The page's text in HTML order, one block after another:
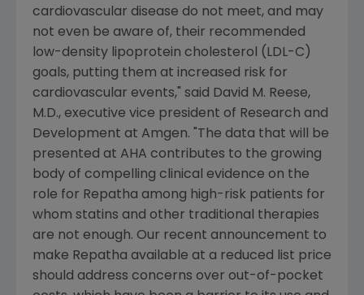
cardiovascular disease do not meet, and may
not even be aware of, their recommended
low-density lipoprotein cholesterol (LDL-C)
goals, putting them at increased risk for
cardiovascular events," said David M. Reese,
M.D., executive vice president of Research and
Development at Amgen. "The data that will be
presented at AHA contributes to the growing
body of compelling clinical evidence on the
role for Repatha among high-risk patients for
whom statins and other traditional therapies
are not enough. Our recent announcement to
make Repatha available at a reduced list price
should address concerns over out-of-pocket